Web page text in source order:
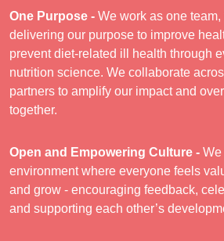
One Purpose - We work as one
delivering our purpose to improve
prevent diet-related ill health through
nutrition science. We collaborate
partners to amplify our impact and
together.
Open and Empowering Culture - We
environment where everyone feels
and grow - encouraging feedback,
and supporting each other’s